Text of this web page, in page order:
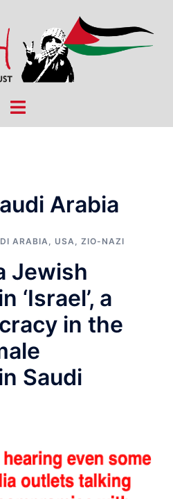
Toggle
Arabia
ARABIA, USA, ZIO-NAZI
Jewish
‘Israel’, a
in the
Saudi